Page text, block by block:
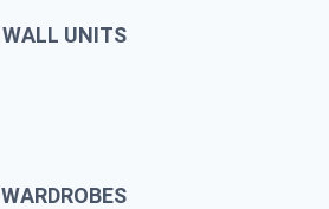
WALL UNITS
WARDROBES